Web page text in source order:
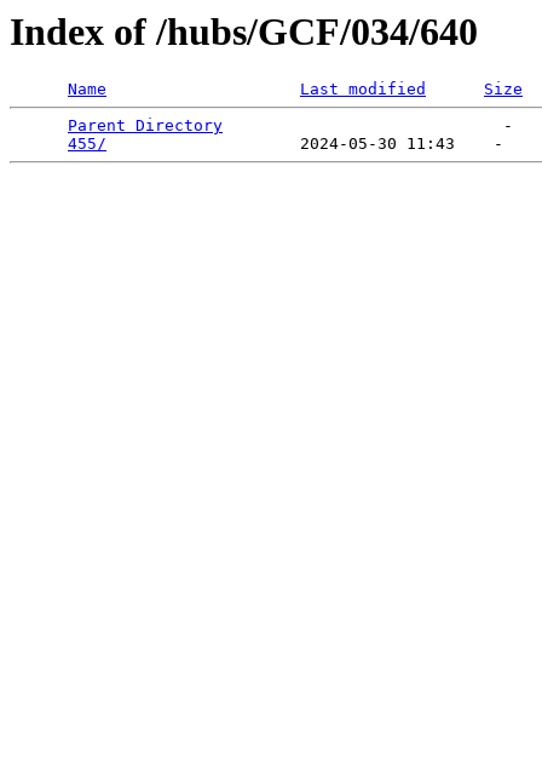
Index of /hubs/GCF/034/640
Name Last modified
Size
Parent Directory
                             -
455/